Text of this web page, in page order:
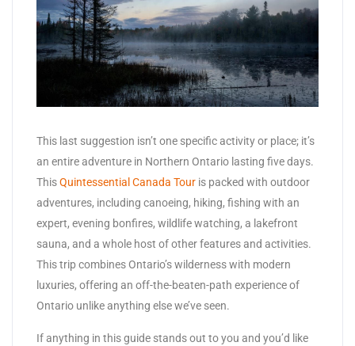
This last suggestion isn’t one specific activity or place; it’s
an entire adventure in Northern Ontario lasting five days.
ThisQuintessential Canada Tour is packed with outdoor
adventures, including canoeing, hiking, fishing with an
expert, evening bonfires, wildlife watching, a lakefront
sauna, and a whole host of other features and activities.
This trip combines Ontario’s wilderness with modern
luxuries, offering an off-the-beaten-path experience of
Ontario unlike anything else we’ve seen.
If anything in this guide stands out to you and you’d like